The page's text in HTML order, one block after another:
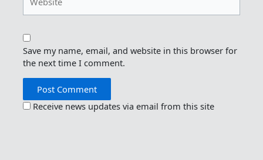
Save my name, email, and website in this browser for
the next time I comment.
Receive news updates via email from this site